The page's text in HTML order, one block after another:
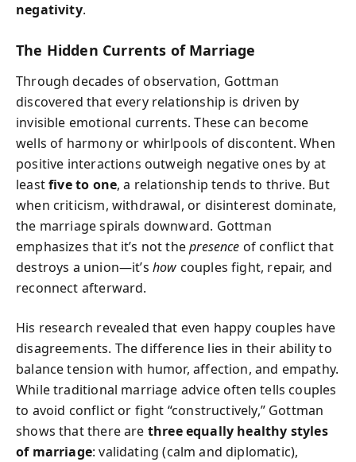
negativity.
The Hidden Currents of Marriage
Through decades of observation, Gottman
discovered that every relationship is driven by
invisible emotional currents. These can become
wells of harmony or whirlpools of discontent. When
positive interactions outweigh negative ones by at
leastfive to one, a relationship tends to thrive. But
when criticism, withdrawal, or disinterest dominate,
the marriage spirals downward. Gottman
emphasizes that it’s not thepresence of conflict that
destroys a union—it’s how couples fight, repair, and
reconnect afterward.
His research revealed that even happy couples have
disagreements. The difference lies in their ability to
balance tension with humor, affection, and empathy.
While traditional marriage advice often tells couples
to avoid conflict or fight “constructively,” Gottman
shows that there are three equally healthy styles
of marriage: validating (calm and diplomatic),